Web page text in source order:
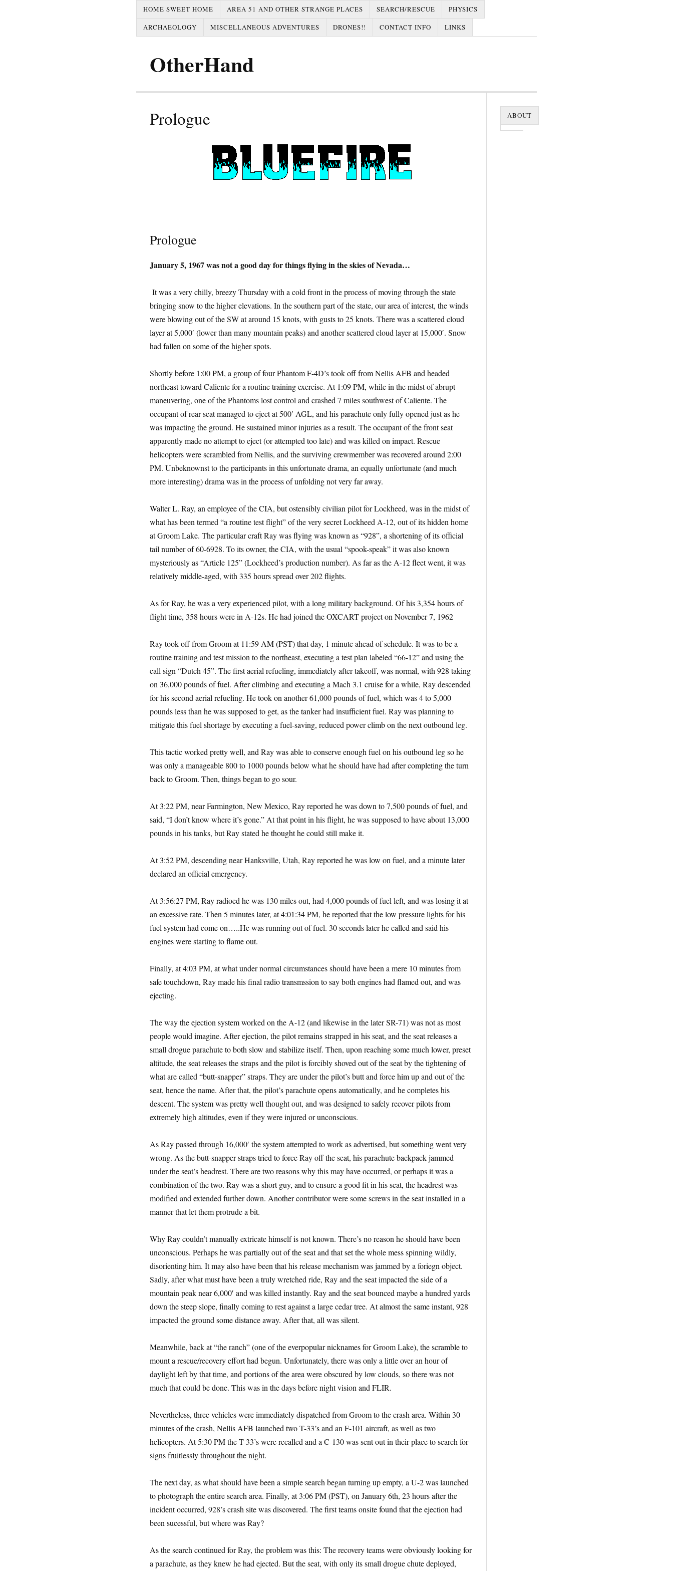
HOME SWEET HOME AREA 51 AND OTHER STRANGE PLACES SEARCH/RESCUE
PHYSICS
ARCHAEOLOGY
MISCELLANEOUS ADVENTURES DRONES!! CONTACT INFO LINKS
OtherHand
Prologue
Prologue
January 5, 1967 was not a good day for things flying in the skies of Nevada…
It was a very chilly, breezy Thursday with a cold front in the process of moving through the state
bringing snow to the higher elevations. In the southern part of the state, our area of interest, the winds
were blowing out of the SW at around 15 knots, with gusts to 25 knots. There was a scattered cloud
layer at 5,000′ (lower than many mountain peaks) and another scattered cloud layer at 15,000′. Snow
had fallen on some of the higher spots.
Shortly before 1:00 PM, a group of four Phantom F-4D’s took off from Nellis AFB and headed
northeast toward Caliente for a routine training exercise. At 1:09 PM, while in the midst of abrupt
maneuvering, one of the Phantoms lost control and crashed 7 miles southwest of Caliente. The
occupant of rear seat managed to eject at 500′ AGL, and his parachute only fully opened just as he
was impacting the ground. He sustained minor injuries as a result. The occupant of the front seat
apparently made no attempt to eject (or attempted too late) and was killed on impact. Rescue
helicopters were scrambled from Nellis, and the surviving crewmember was recovered around 2:00
PM. Unbeknownst to the participants in this unfortunate drama, an equally unfortunate (and much
more interesting) drama was in the process of unfolding not very far away.
Walter L. Ray, an employee of the CIA, but ostensibly civilian pilot for Lockheed, was in the midst of
what has been termed “a routine test flight” of the very secret Lockheed A-12, out of its hidden home
at Groom Lake. The particular craft Ray was flying was known as “928”, a shortening of its official
tail number of 60-6928. To its owner, the CIA, with the usual “spook-speak” it was also known
mysteriously as “Article 125” (Lockheed’s production number). As far as the A-12 fleet went, it was
relatively middle-aged, with 335 hours spread over 202 flights.
As for Ray, he was a very experienced pilot, with a long military background. Of his 3,354 hours of
flight time, 358 hours were in A-12s. He had joined the OXCART project on November 7, 1962
Ray took off from Groom at 11:59 AM (PST) that day, 1 minute ahead of schedule. It was to be a
routine training and test mission to the northeast, executing a test plan labeled “66-12” and using the
call sign “Dutch 45”. The first aerial refueling, immediately after takeoff, was normal, with 928 taking
on 36,000 pounds of fuel. After climbing and executing a Mach 3.1 cruise for a while, Ray descended
for his second aerial refueling. He took on another 61,000 pounds of fuel, which was 4 to 5,000
pounds less than he was supposed to get, as the tanker had insufficient fuel. Ray was planning to
mitigate this fuel shortage by executing a fuel-saving, reduced power climb on the next outbound leg.
This tactic worked pretty well, and Ray was able to conserve enough fuel on his outbound leg so he
was only a manageable 800 to 1000 pounds below what he should have had after completing the turn
back to Groom. Then, things began to go sour.
At 3:22 PM, near Farmington, New Mexico, Ray reported he was down to 7,500 pounds of fuel, and
said, “I don’t know where it’s gone.” At that point in his flight, he was supposed to have about 13,000
pounds in his tanks, but Ray stated he thought he could still make it.
At 3:52 PM, descending near Hanksville, Utah, Ray reported he was low on fuel, and a minute later
declared an official emergency.
At 3:56:27 PM, Ray radioed he was 130 miles out, had 4,000 pounds of fuel left, and was losing it at
an excessive rate. Then 5 minutes later, at 4:01:34 PM, he reported that the low pressure lights for his
fuel system had come on…..He was running out of fuel. 30 seconds later he called and said his
engines were starting to flame out.
Finally, at 4:03 PM, at what under normal circumstances should have been a mere 10 minutes from
safe touchdown, Ray made his final radio transmssion to say both engines had flamed out, and was
ejecting.
The way the ejection system worked on the A-12 (and likewise in the later SR-71) was not as most
people would imagine. After ejection, the pilot remains strapped in his seat, and the seat releases a
small drogue parachute to both slow and stabilize itself. Then, upon reaching some much lower, preset
altitude, the seat releases the straps and the pilot is forcibly shoved out of the seat by the tightening of
what are called “butt-snapper” straps. They are under the pilot’s butt and force him up and out of the
seat, hence the name. After that, the pilot’s parachute opens automatically, and he completes his
descent. The system was pretty well thought out, and was designed to safely recover pilots from
extremely high altitudes, even if they were injured or unconscious.
As Ray passed through 16,000′ the system attempted to work as advertised, but something went very
wrong. As the butt-snapper straps tried to force Ray off the seat, his parachute backpack jammed
under the seat’s headrest. There are two reasons why this may have occurred, or perhaps it was a
combination of the two. Ray was a short guy, and to ensure a good fit in his seat, the headrest was
modified and extended further down. Another contributor were some screws in the seat installed in a
manner that let them protrude a bit.
Why Ray couldn’t manually extricate himself is not known. There’s no reason he should have been
unconscious. Perhaps he was partially out of the seat and that set the whole mess spinning wildly,
disorienting him. It may also have been that his release mechanism was jammed by a foriegn object.
Sadly, after what must have been a truly wretched ride, Ray and the seat impacted the side of a
mountain peak near 6,000′ and was killed instantly. Ray and the seat bounced maybe a hundred yards
down the steep slope, finally coming to rest against a large cedar tree. At almost the same instant, 928
impacted the ground some distance away. After that, all was silent.
Meanwhile, back at “the ranch” (one of the everpopular nicknames for Groom Lake), the scramble to
mount a rescue/recovery effort had begun. Unfortunately, there was only a little over an hour of
daylight left by that time, and portions of the area were obscured by low clouds, so there was not
much that could be done. This was in the days before night vision and FLIR.
Nevertheless, three vehicles were immediately dispatched from Groom to the crash area. Within 30
minutes of the crash, Nellis AFB launched two T-33’s and an F-101 aircraft, as well as two
helicopters. At 5:30 PM the T-33’s were recalled and a C-130 was sent out in their place to search for
signs fruitlessly throughout the night.
The next day, as what should have been a simple search began turning up empty, a U-2 was launched
to photograph the entire search area. Finally, at 3:06 PM (PST), on January 6th, 23 hours after the
incident occurred, 928’s crash site was discovered. The first teams onsite found that the ejection had
been sucessful, but where was Ray?
As the search continued for Ray, the problem was this: The recovery teams were obviously looking for
a parachute, as they knew he had ejected. But the seat, with only its small drogue chute deployed,
ABOUT